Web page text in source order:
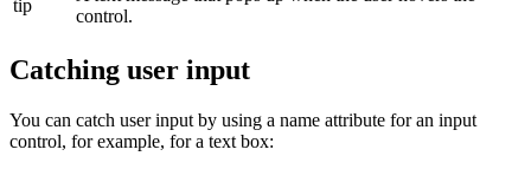
tip
control.
Catching user input
You can catch user input by using a name attribute for an input
control, for example, for a text box: